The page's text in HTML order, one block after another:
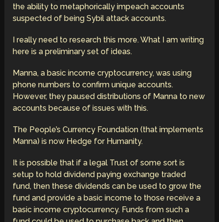
the ability to metaphorically impeach accounts
suspected of being Sybil attack accounts.
I really need to research this more. What I am writing
here is a preliminary set of ideas.
Manna, a basic income cryptocurrency, was using
phone numbers to confirm unique accounts.
However, they paused distributions of Manna to new
accounts because of issues with this.
The People’s Currency Foundation (that implements
Manna) is now Hedge for Humanity.
It is possible that if a legal Trust of some sort is
setup to hold dividend paying exchange traded
fund, then these dividends can be used to grow the
fund and provide a basic income to those receive a
basic income cryptocurrency. Funds from such a